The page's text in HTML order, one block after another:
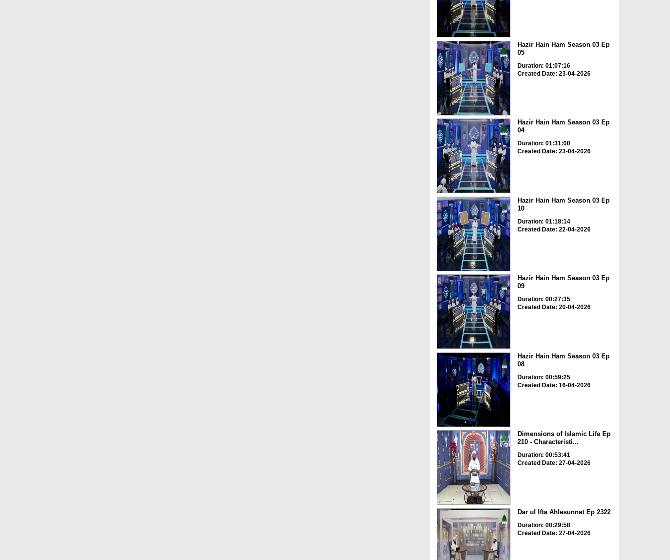
Hazir Hain Ham Season 03 Ep
05
Duration: 01:07:16
Created Date: 23-04-2026
Hazir Hain Ham Season 03 Ep
04
Duration: 01:31:00
Created Date: 23-04-2026
Hazir Hain Ham Season 03 Ep
10
Duration: 01:18:14
Created Date: 22-04-2026
Hazir Hain Ham Season 03 Ep
09
Duration: 00:27:35
Created Date: 20-04-2026
Hazir Hain Ham Season 03 Ep
08
Duration: 00:59:25
Created Date: 16-04-2026
Dimensions of Islamic Life Ep
210 - Characteristi...
Duration: 00:53:41
Created Date: 27-04-2026
Dar ul Ifta Ahlesunnat Ep 2322
Duration: 00:29:58
Created Date: 27-04-2026